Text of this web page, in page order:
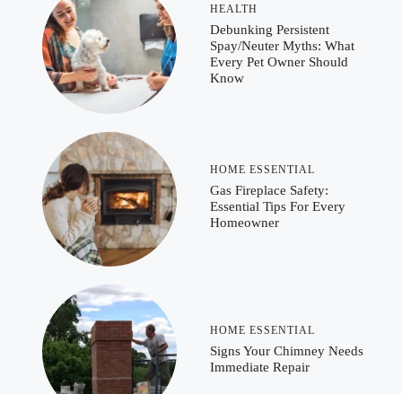
HEALTH
Debunking Persistent
Spay/Neuter Myths: What
Every Pet Owner Should
Know
HOME ESSENTIAL
Gas Fireplace Safety:
Essential Tips For Every
Homeowner
HOME ESSENTIAL
Signs Your Chimney Needs
Immediate Repair